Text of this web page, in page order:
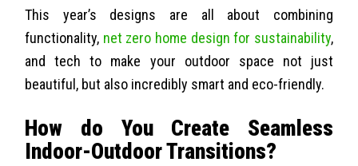
This year’s designs are all about combining
functionality, net zero home design for sustainability,
and tech to make your outdoor space not just
beautiful, but also incredibly smart and eco-friendly.
How do You Create Seamless
Indoor-Outdoor Transitions?